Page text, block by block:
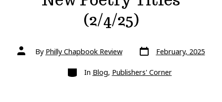
(2/4/25)
Post
authorBy Philly Chapbook Review Post
date
February, 2025
Categories
In Blog, Publishers' Corner